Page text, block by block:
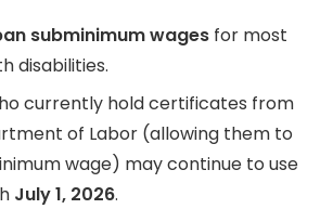
subminimum wages for most
disabilities.
currently hold certificates from
of Labor (allowing them to
wage) may continue to use
July 1, 2026.